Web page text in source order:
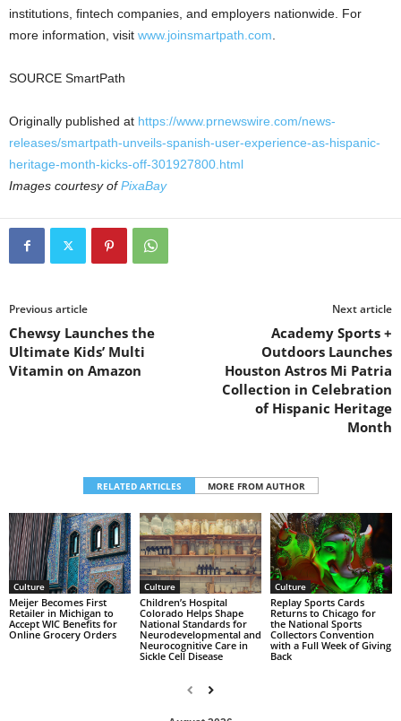
institutions, fintech companies, and employers nationwide. For
more information, visit www.joinsmartpath.com
SOURCE SmartPath
Originally published at https://www.prnewswire.com/news-
releases/smartpath-unveils-spanish-user-experience-as-hispanic-
heritage-month-kicks-off-301927800.html
Images courtesy ofPixaBay
Previous article
Chewsy Launches the
Ultimate Kids’ Multi
Vitamin on Amazon
Next article
Academy Sports +
Outdoors Launches
Houston Astros Mi Patria
Collection in Celebration
of Hispanic Heritage
Month
RELATED ARTICLES MORE FROM AUTHOR
Culture
Meijer Becomes First
Retailer in Michigan to
Accept WIC Benefits for
Online Grocery Orders
Culture
Children’s Hospital
Colorado Helps Shape
National Standards for
Neurodevelopmental and
Neurocognitive Care in
Sickle Cell Disease
Culture
Replay Sports Cards
Returns to Chicago for
the National Sports
Collectors Convention
with a Full Week of Giving
Back